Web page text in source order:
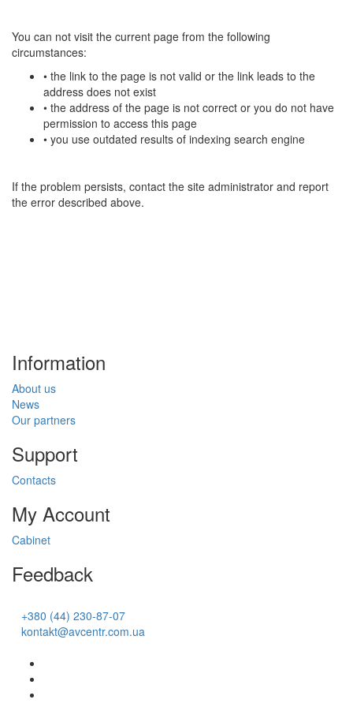
You can not visit the current page from the following
circumstances:
• the link to the page is not valid or the link leads to the
address does not exist
• the address of the page is not correct or you do not have
permission to access this page
• you use outdated results of indexing search engine
If the problem persists, contact the site administrator and report
the error described above.
Information
About us
News
Our partners
Support
Contacts
My Account
Cabinet
Feedback
+380 (44) 230-87-07
kontakt@avcentr.com.ua